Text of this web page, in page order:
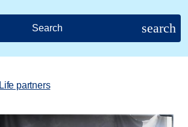
Search search
Life partners